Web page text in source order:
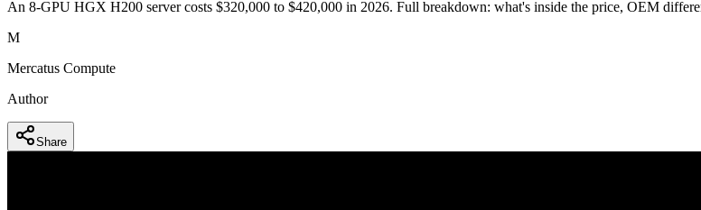
An 8-GPU HGX H200 server costs $320,000 to $420,000 in 2026. Full breakdown: what's inside the price, OEM
M
Mercatus Compute
Author
Share